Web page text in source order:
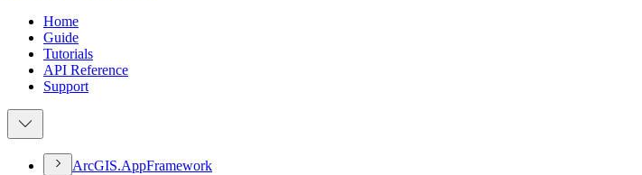
Home
Guide
Tutorials
API Reference
Support
ArcGIS.AppFramework